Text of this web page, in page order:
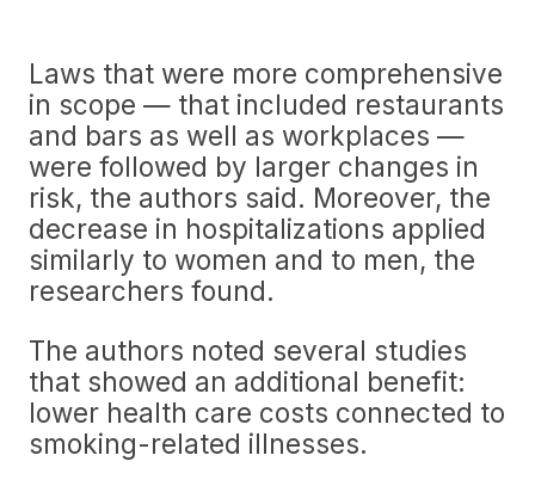
Laws that were more comprehensive
in scope — that included restaurants
and bars as well as workplaces —
were followed by larger changes in
risk, the authors said. Moreover, the
decrease in hospitalizations applied
similarly to women and to men, the
researchers found.
The authors noted several studies
that showed an additional benefit:
lower health care costs connected to
smoking-related illnesses.